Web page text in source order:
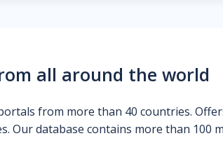
all around the world
from more than 40 countries.
Our database contains more than 100